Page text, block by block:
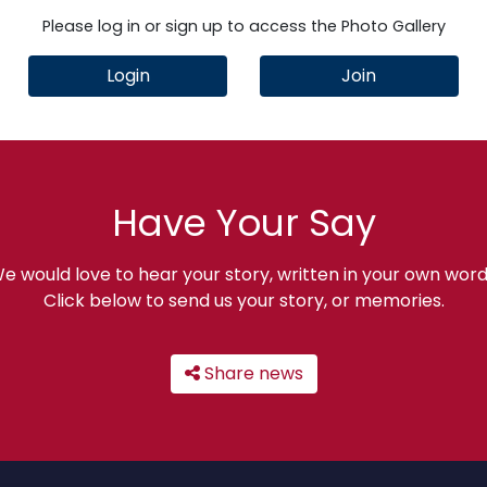
Please log in or sign up to access the Photo Gallery
Login Join
Have Your Say
would love to hear your story, written in your own
Click below to send us your story, or memories.
Share news